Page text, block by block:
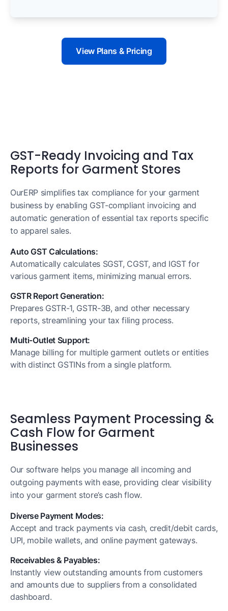
View Plans & Pricing
GST-Ready Invoicing and Tax
Reports for Garment Stores
OurERP simplifies tax compliance for your garment
business by enabling GST-compliant invoicing and
automatic generation of essential tax reports specific
to apparel sales.
Auto GST Calculations:
Automatically calculates SGST, CGST, and IGST for
various garment items, minimizing manual errors.
GSTR Report Generation:
Prepares GSTR-1, GSTR-3B, and other necessary
reports, streamlining your tax filing process.
Multi-Outlet Support:
Manage billing for multiple garment outlets or entities
with distinct GSTINs from a single platform.
Seamless Payment Processing &
Cash Flow for Garment
Businesses
Our software helps you manage all incoming and
outgoing payments with ease, providing clear visibility
into your garment store’s cash flow.
Diverse Payment Modes:
Accept and track payments via cash, credit/debit cards,
UPI, mobile wallets, and online payment gateways.
Receivables & Payables:
Instantly view outstanding amounts from customers
and amounts due to suppliers from a consolidated
dashboard.